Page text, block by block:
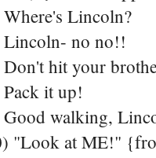
Lincoln?
no no!!
hit your
it up!
walking,
"Look at ME!"